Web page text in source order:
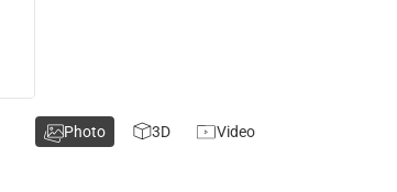
Photo 3D Video